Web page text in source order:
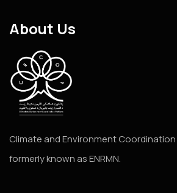
About Us
Climate and Environment Coordination
formerly known as ENRMN.